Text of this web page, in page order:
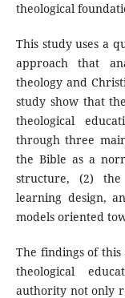
theological
This study uses a
approach that
theology and
study show that
theological
through three
the Bible as a
structure, (2)
learning design,
models oriented
The findings of
theological
authority not only